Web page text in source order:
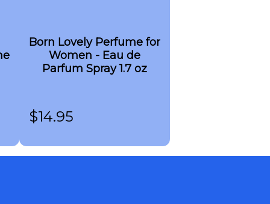
Born Lovely Perfume for
Women - Eau de
Parfum Spray 1.7 oz
$14.95